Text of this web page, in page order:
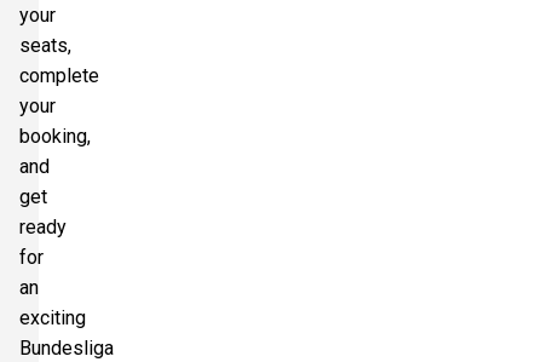
your
seats,
complete
your
booking,
and
get
ready
for
an
exciting
Bundesliga